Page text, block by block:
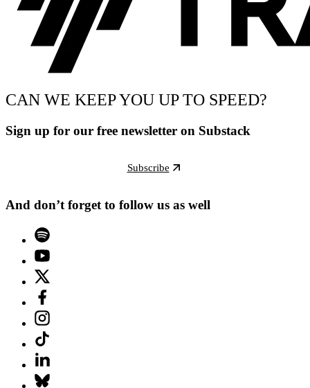
CAN WE KEEP YOU UP TO SPEED?
Sign up for our free newsletter on Substack
Subscribe
And don’t forget to follow us as well